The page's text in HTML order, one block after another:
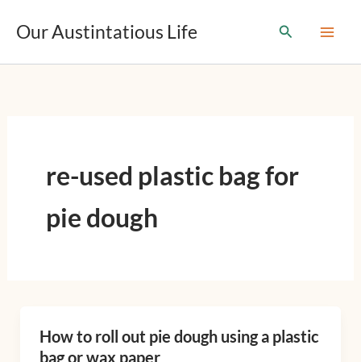
Our Austintatious Life Search
re-used plastic bag for
pie dough
How to roll out pie dough using a plastic
bag or wax paper
How
to
y
p